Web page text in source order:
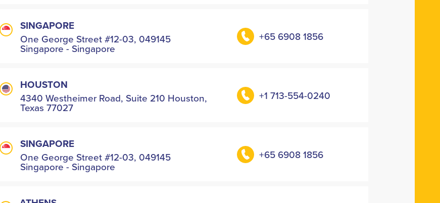
SINGAPORE
One George Street #12-03, 049145
Singapore - Singapore
+65 6908 1856
HOUSTON
4340 Westheimer Road, Suite 210 Houston,
Texas 77027
+1 713-554-0240
SINGAPORE
One George Street #12-03, 049145
Singapore - Singapore
+65 6908 1856